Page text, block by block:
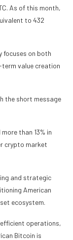
As of this month,
to 432
focuses on both
value creation
the short message
than 13% in
crypto market
and strategic
American
ecosystem.
operations,
Bitcoin is